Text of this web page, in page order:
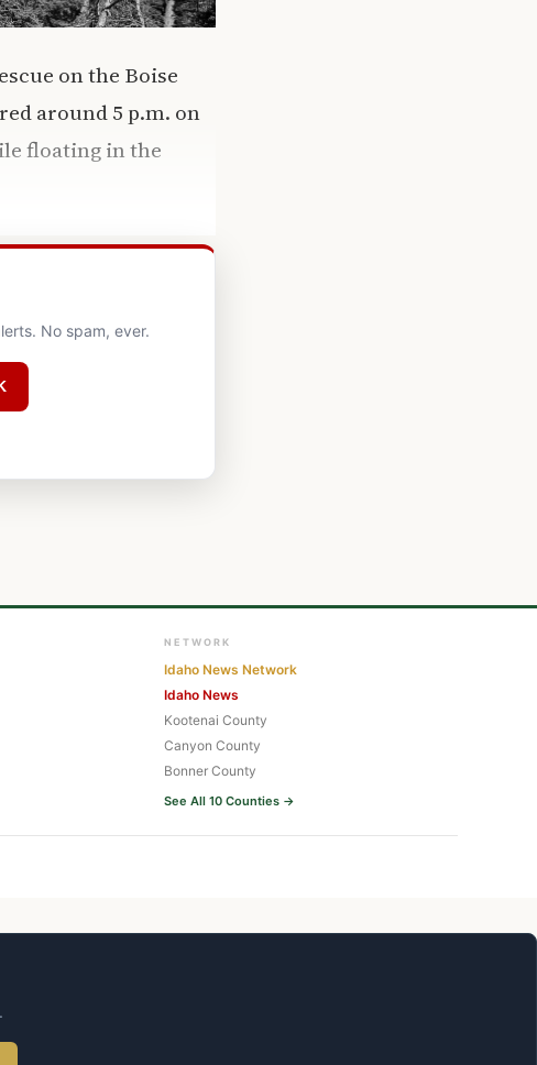
on the Boise
around 5 p.m. on
floating in the
No spam, ever.
NETWORK
Idaho News Network
Idaho News
Kootenai County
Canyon County
Bonner County
See All 10 Counties →